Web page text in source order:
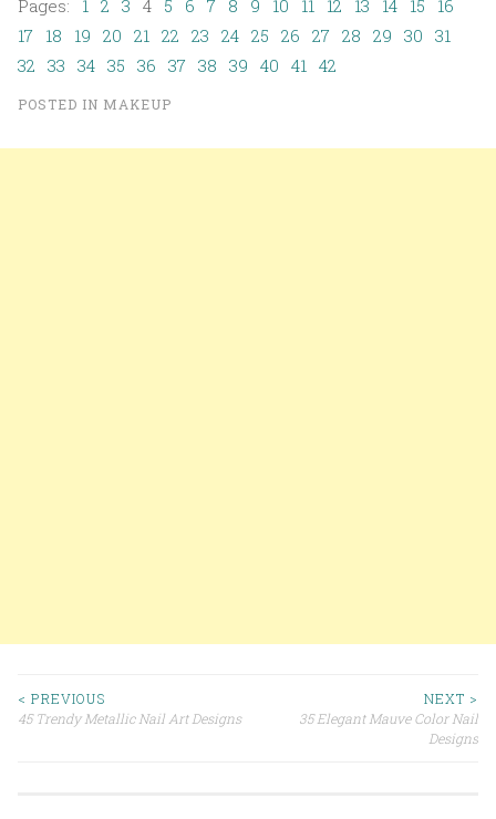
Pages: 1 2 3 4 5 6 7 8 9 10 11 12 13 14 15
16
17 18 19 20 21 22 23 24 25 26 27 28 29 30 31
32 33 34 35 36 37 38 39 40 41 42
POSTED IN MAKEUP
Post navigation
< PREVIOUS
45 Trendy Metallic Nail Art Designs
NEXT >
35 Elegant Mauve Color Nail
Designs